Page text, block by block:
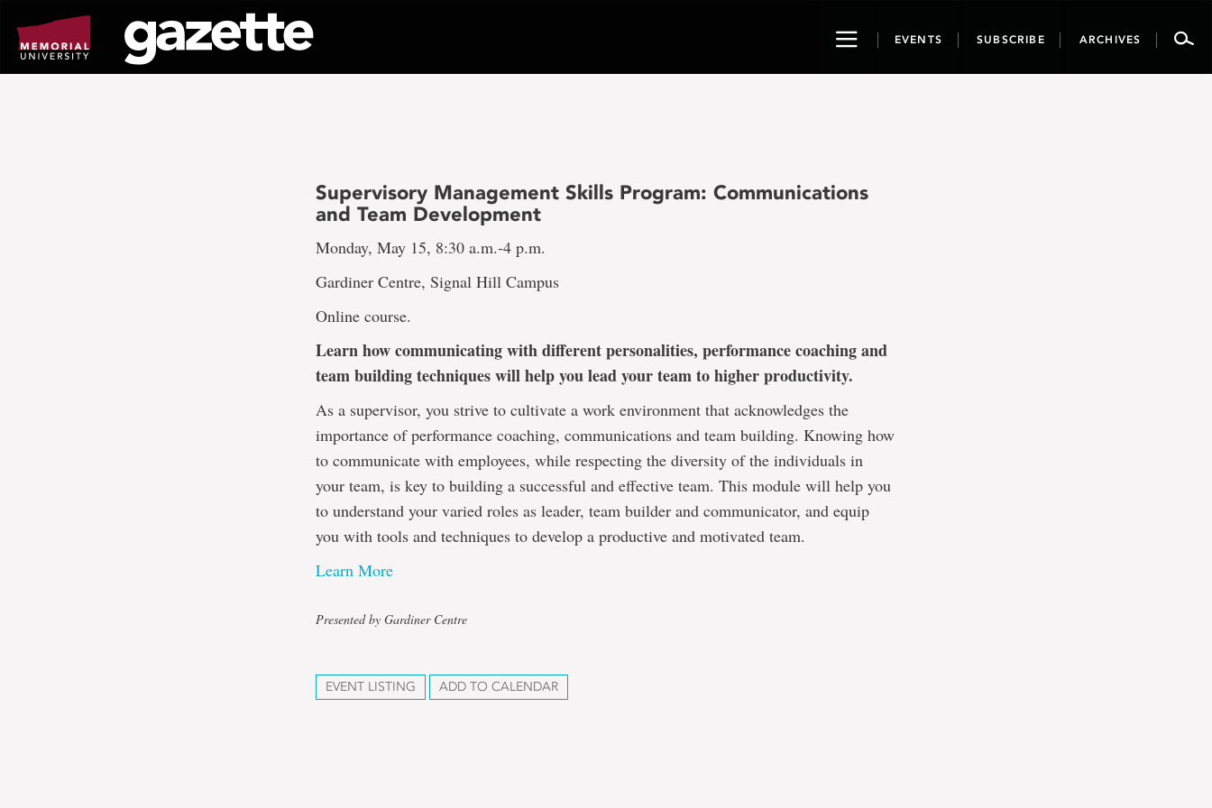
page
content
ToggleEVENTS SUBSCRIBE ARCHIVES
Supervisory Management Skills Program: Communications
and Team Development
Monday, May 15, 8:30 a.m.-4 p.m.
Gardiner Centre, Signal Hill Campus
Online course.
Learn how communicating with different personalities, performance coaching and
team building techniques will help you lead your team to higher productivity.
As a supervisor, you strive to cultivate a work environment that acknowledges the
importance of performance coaching, communications and team building. Knowing how
to communicate with employees, while respecting the diversity of the individuals in
your team, is key to building a successful and effective team. This module will help you
to understand your varied roles as leader, team builder and communicator, and equip
you with tools and techniques to develop a productive and motivated team.
Learn More
Presented by Gardiner Centre
EVENT LISTING ADD TO CALENDAR